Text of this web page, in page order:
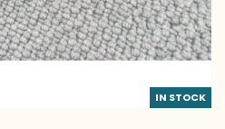
IN STOCK